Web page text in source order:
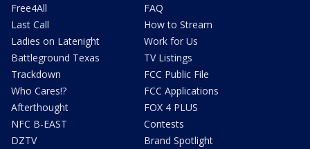
Free4All
Last Call
Ladies on Latenight
Battleground Texas
Trackdown
Who Cares!?
Afterthought
NFC B-EAST
DZTV
FAQ
How to Stream
Work for Us
TV Listings
FCC Public File
FCC Applications
FOX 4 PLUS
Contests
Brand Spotlight